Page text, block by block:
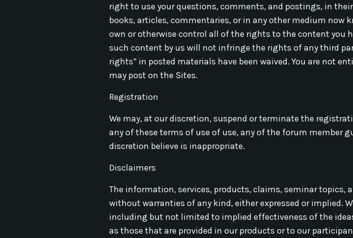
right to use your questions, comments, and postings, in
books, articles, commentaries, or in any other medium now
own or otherwise control all of the rights to the content you
such content by us will not infringe the rights of any third
rights” in posted materials have been waived. You are not
may post on the Sites.
Registration
We may, at our discretion, suspend or terminate the
any of these terms of use of use, any of the forum member
discretion believe is inappropriate.
Disclaimers
The information, services, products, claims, seminar topics,
without warranties of any kind, either expressed or implied.
including but not limited to implied effectiveness of the
as those that are provided in our products or to our